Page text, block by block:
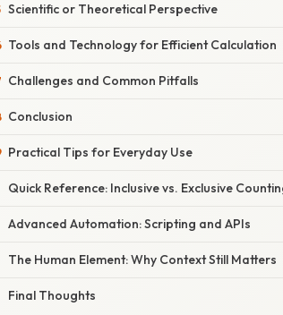
Scientific or Theoretical Perspective
Tools and Technology for Efficient Calculation
Challenges and Common Pitfalls
Conclusion
Practical Tips for Everyday Use
Quick Reference: Inclusive vs. Exclusive
Advanced Automation: Scripting and APIs
The Human Element: Why Context Still Matters
Final Thoughts